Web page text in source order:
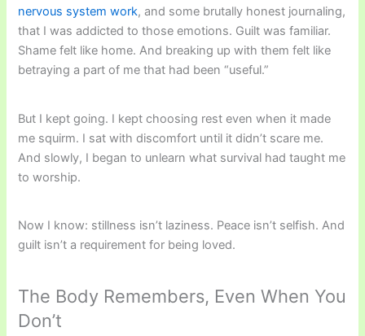
nervous system work, and some brutally honest journaling,
that I was addicted to those emotions. Guilt was familiar.
Shame felt like home. And breaking up with them felt like
betraying a part of me that had been “useful.”
But I kept going. I kept choosing rest even when it made
me squirm. I sat with discomfort until it didn’t scare me.
And slowly, I began to unlearn what survival had taught me
to worship.
Now I know: stillness isn’t laziness. Peace isn’t selfish. And
guilt isn’t a requirement for being loved.
The Body Remembers, Even When You
Don’t